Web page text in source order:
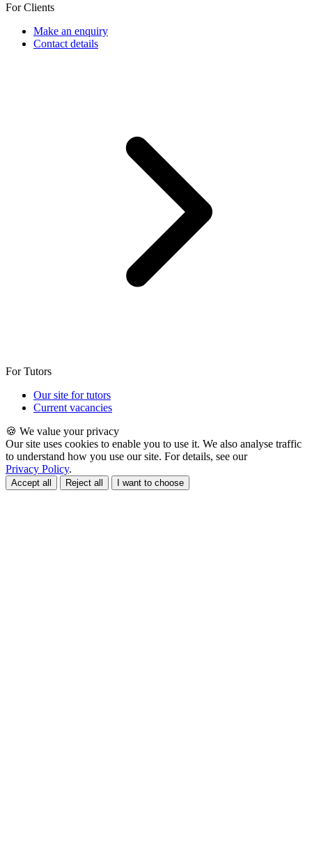
For Clients
Make an enquiry
Contact details
For Tutors
Our site for tutors
Current vacancies
🍪 We value your privacy
Our site uses cookies to enable you to use it. We also analyse traffic
to understand how you use our site. For details, see our
Privacy Policy.
Accept all Reject all I want to choose